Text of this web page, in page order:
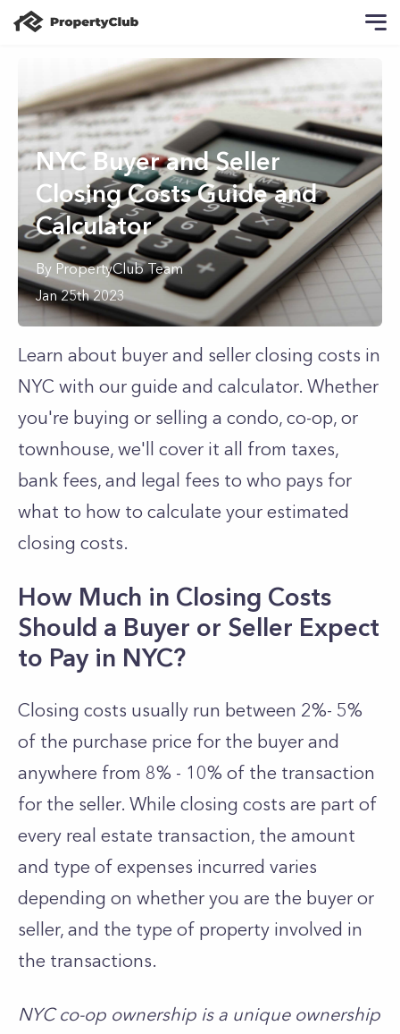
NYC Buyer and Seller
Closing Costs Guide and
Calculator
By PropertyClub Team
Jan 25th 2023
Learn about buyer and seller closing costs in
NYC with our guide and calculator. Whether
you're buying or selling a condo, co-op, or
townhouse, we'll cover it all from taxes,
bank fees, and legal fees to who pays for
what to how to calculate your estimated
closing costs.
How Much in Closing Costs
Should a Buyer or Seller Expect
to Pay in NYC?
Closing costs usually run between 2%- 5%
of the purchase price for the buyer and
anywhere from 8% - 10% of the transaction
for the seller. While closing costs are part of
every real estate transaction, the amount
and type of expenses incurred varies
depending on whether you are the buyer or
seller, and the type of property involved in
the transactions.
NYC co-op ownership is a unique ownership